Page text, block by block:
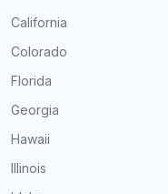
California
Colorado
Florida
Georgia
Hawaii
Illinois